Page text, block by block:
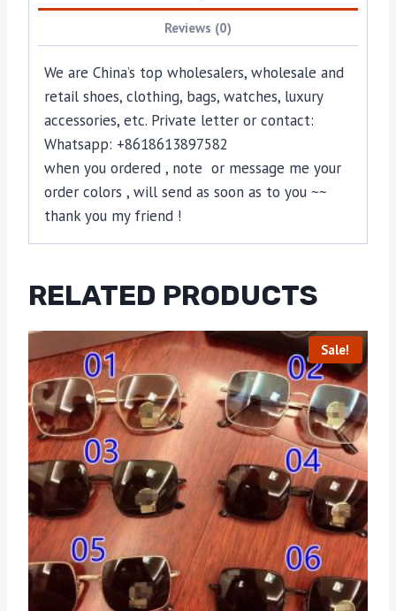
Reviews (0)
We are China’s top wholesalers, wholesale and
retail shoes, clothing, bags, watches, luxury
accessories, etc. Private letter or contact:
Whatsapp: +8618613897582
when you ordered , note or message me your
order colors , will send as soon as to you ~~
thank you my friend !
RELATED PRODUCTS
Sale!